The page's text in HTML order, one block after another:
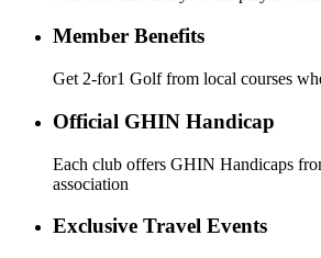
Member Benefits
Get 2-for1 Golf from local courses
Official GHIN Handicap
Each club offers GHIN Handicaps
association
Exclusive Travel Events